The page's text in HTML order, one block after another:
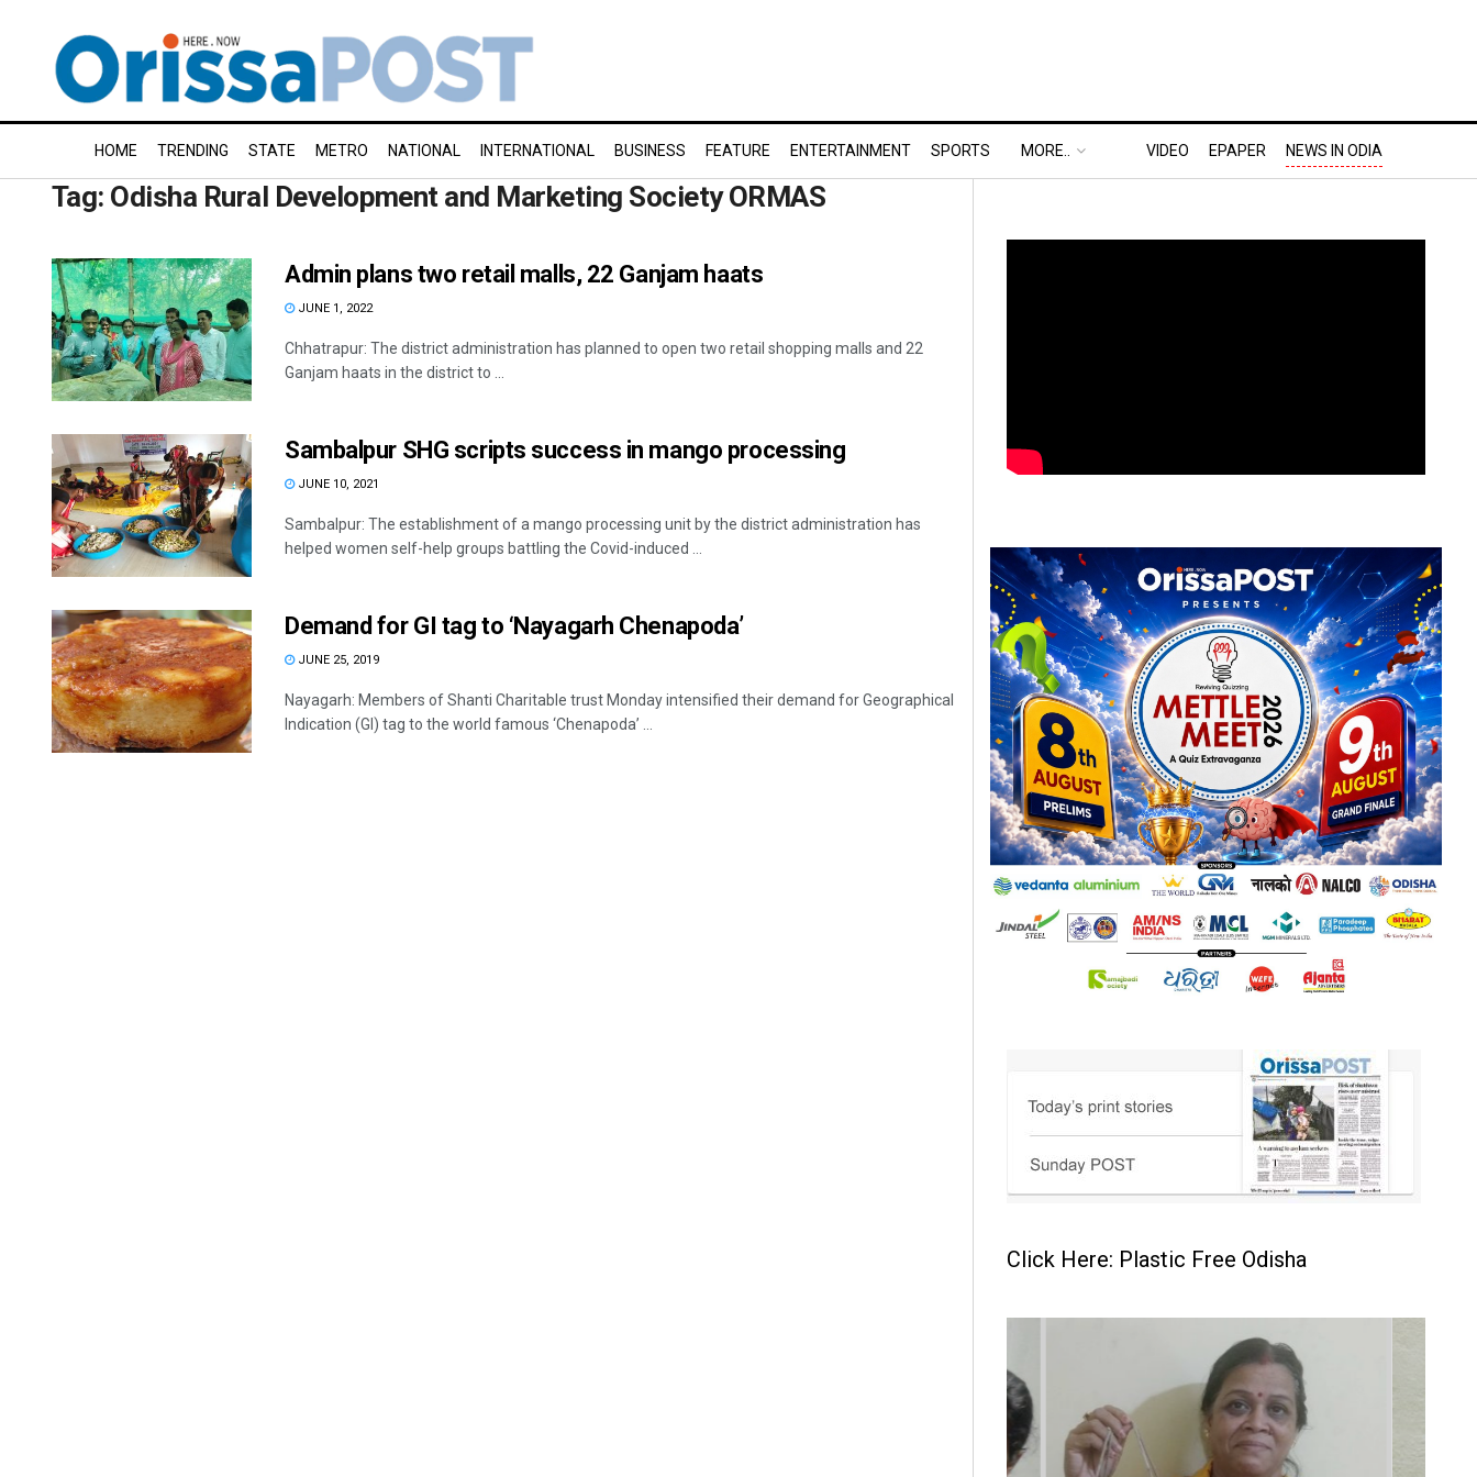
HOME TRENDING STATE METRO NATIONAL INTERNATIONAL BUSINESS FEATURE ENTERTAINMENT SPORTS MORE.. VIDEO EPAPER NEWS IN ODIA
Tag: Odisha Rural Development and Marketing Society ORMAS
Admin plans two retail malls, 22 Ganjam haats
JUNE 1, 2022
Chhatrapur: The district administration has planned to open two retail shopping malls and 22
Ganjam haats in the district to ...
Sambalpur SHG scripts success in mango processing
JUNE 10, 2021
Sambalpur: The establishment of a mango processing unit by the district administration has
helped women self-help groups battling the Covid-induced ...
Demand for GI tag to ‘Nayagarh Chenapoda’
JUNE 25, 2019
Nayagarh: Members of Shanti Charitable trust Monday intensified their demand for Geographical
Indication (GI) tag to the world famous ‘Chenapoda’ ...
Click Here: Plastic Free Odisha